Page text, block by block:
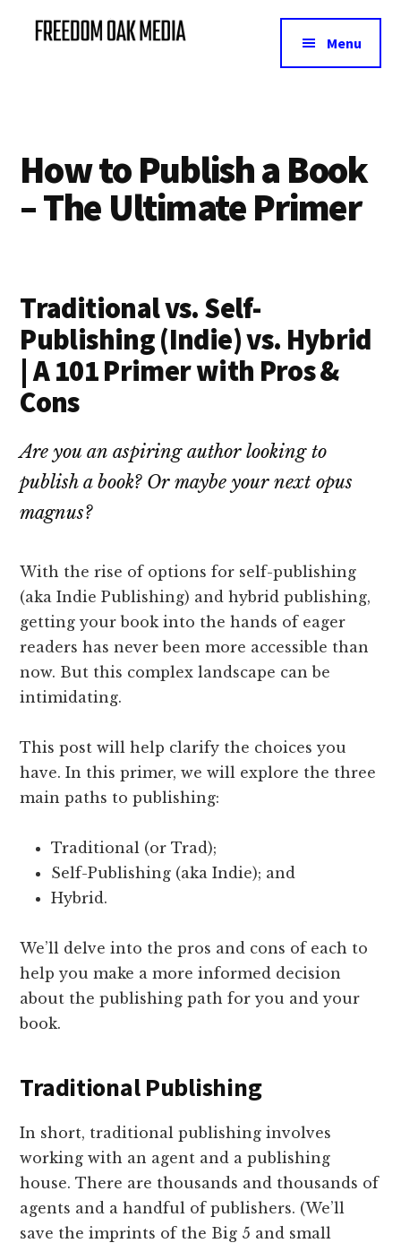
Additional
menu
from
their
email
Menu
How to Publish a Book
– The Ultimate Primer
Traditional vs. Self-
Publishing (Indie) vs. Hybrid
| A 101 Primer with Pros &
Cons
Are you an aspiring author looking to
publish a book? Or maybe your next opus
magnus?
With the rise of options for self-publishing
(aka Indie Publishing) and hybrid publishing,
getting your book into the hands of eager
readers has never been more accessible than
now. But this complex landscape can be
intimidating.
This post will help clarify the choices you
have. In this primer, we will explore the three
main paths to publishing:
Traditional (or Trad);
Self-Publishing (aka Indie); and
Hybrid.
We’ll delve into the pros and cons of each to
help you make a more informed decision
about the publishing path for you and your
book.
Traditional Publishing
In short, traditional publishing involves
working with an agent and a publishing
house. There are thousands and thousands of
agents and a handful of publishers. (We’ll
save the imprints of the Big 5 and small